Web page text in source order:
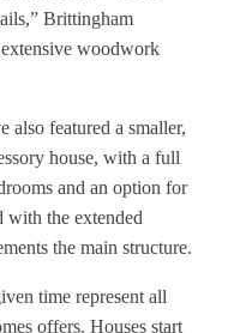
Brittingham
woodwork
also featured a smaller,
house, with a full
and an option for
with the extended
the main structure.
time represent all
offers. Houses start